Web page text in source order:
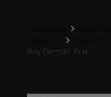
Ray Demski: Pun...